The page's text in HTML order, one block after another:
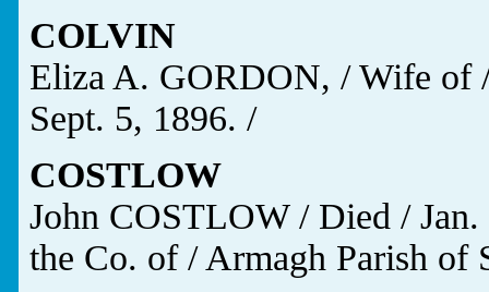
COLVIN
Eliza A. GORDON, / Wife of
Sept. 5, 1896. /
COSTLOW
John COSTLOW / Died /
the Co. of / Armagh Parish of